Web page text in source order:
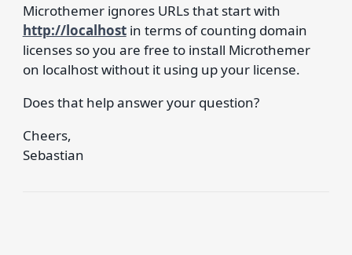
Microthemer ignores URLs that start with
http://localhostin terms of counting domain
licenses so you are free to install Microthemer
on localhost without it using up your license.
Does that help answer your question?
Cheers,
Sebastian